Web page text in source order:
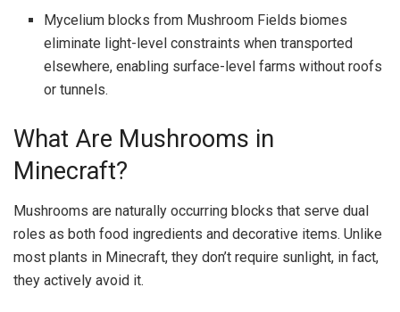
Mycelium blocks from Mushroom Fields biomes
eliminate light-level constraints when transported
elsewhere, enabling surface-level farms without roofs
or tunnels.
What Are Mushrooms in
Minecraft?
Mushrooms are naturally occurring blocks that serve dual
roles as both food ingredients and decorative items. Unlike
most plants in Minecraft, they don’t require sunlight, in fact,
they actively avoid it.